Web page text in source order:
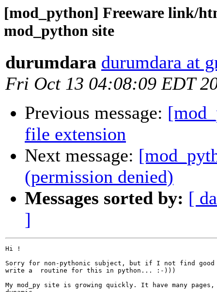
[mod_python] Freeware link/
mod_python site
durumdara durumdara at
Fri Oct 13 04:08:09 EDT
Previous message:
file extension
Next message:
(permission denied)
Messages sorted by: [
]
Hi !
Sorry for non-pythonic subject, but if I not find
write a  routine for this in python... :-)))
My mod_py site is growing quickly. It have many